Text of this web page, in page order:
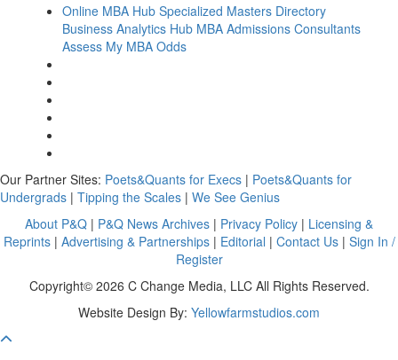
Online MBA Hub Specialized Masters Directory
Business Analytics Hub MBA Admissions Consultants
Assess My MBA Odds
Our Partner Sites: Poets&Quants for Execs | Poets&Quants for
Undergrads | Tipping the Scales | We See Genius
About P&Q | P&Q News Archives | Privacy Policy | Licensing &
Reprints| Advertising & Partnerships| Editorial | Contact Us| Sign In /
Register
Copyright© 2026 C Change Media, LLC All Rights Reserved.
Website Design By: Yellowfarmstudios.com